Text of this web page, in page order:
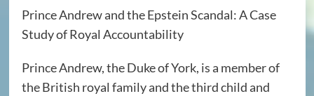
Prince Andrew and the Epstein Scandal: A Case
Study of Royal Accountability
Prince Andrew, the Duke of York, is a member of
the British royal family and the third child and